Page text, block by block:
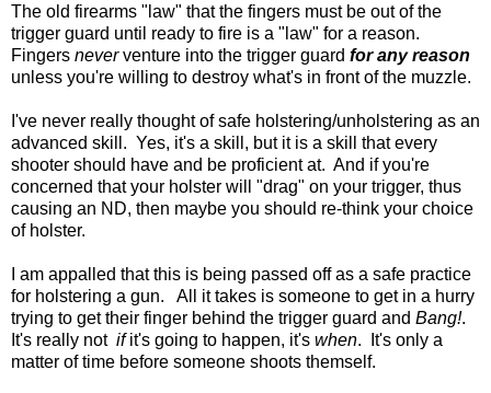
The old firearms "law" that the fingers must be out of the
trigger guard until ready to fire is a "law" for a reason.
Fingers neverventure into the trigger guard for any reason
unless you're willing to destroy what's in front of the muzzle.
I've never really thought of safe holstering/unholstering as an
advanced skill. Yes, it's a skill, but it is a skill that every
shooter should have and be proficient at. And if you're
concerned that your holster will "drag" on your trigger, thus
causing an ND, then maybe you should re-think your choice
of holster.
I am appalled that this is being passed off as a safe practice
for holstering a gun. All it takes is someone to get in a hurry
trying to get their finger behind the trigger guard and Bang!.
It's really not ifit's going to happen, it's when. It's only a
matter of time before someone shoots themself.